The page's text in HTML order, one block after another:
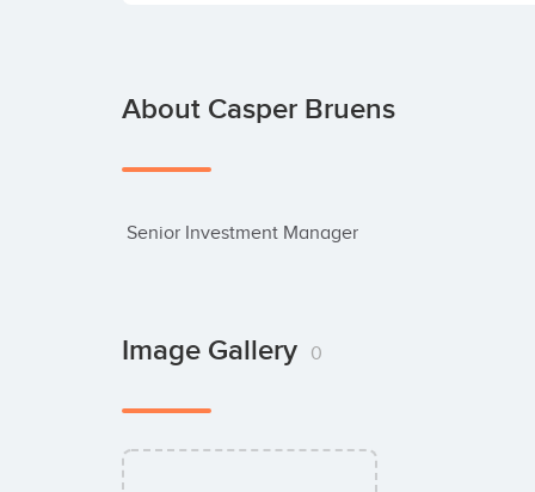
About Casper Bruens
Senior Investment Manager
Image Gallery 0